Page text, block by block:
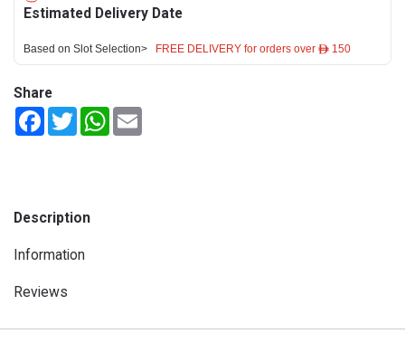
Estimated Delivery Date
Based on Slot Selection> FREE DELIVERY for orders over ê 150
Share
FacebookTwitterWhatsApp
Description
Information
Reviews